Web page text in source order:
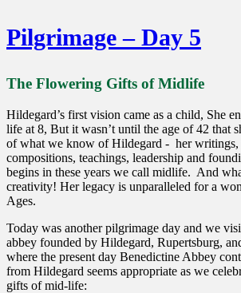
Pilgrimage – Day 5
The Flowering Gifts of Midlife
Hildegard’s first vision came as a child, She
life at 8, But it wasn’t until the age of 42 that
of what we know of Hildegard - her writings,
compositions, teachings, leadership and
begins in these years we call midlife. And
creativity! Her legacy is unparalleled for a
Ages.
Today was another pilgrimage day and we
abbey founded by Hildegard, Rupertsburg,
where the present day Benedictine Abbey
from Hildegard seems appropriate as we
gifts of mid-life: